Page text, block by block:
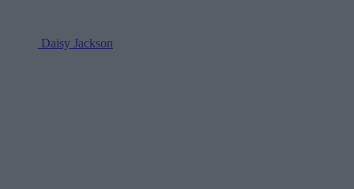
Daisy Jackson